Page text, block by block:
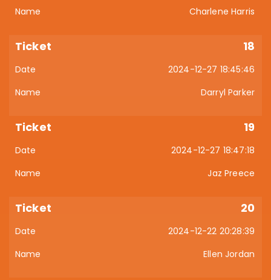
Charlene Harris
18
2024-12-27 18:45:46
Darryl Parker
19
2024-12-27 18:47:18
Jaz Preece
20
2024-12-22 20:28:39
Ellen Jordan